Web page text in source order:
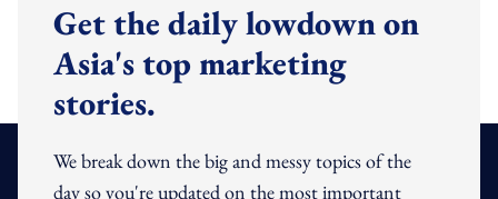
Get the daily lowdown on
Asia's top marketing
stories.
We break down the big and messy topics of the
day so you're updated on the most important